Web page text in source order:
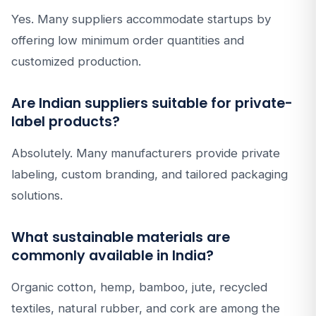
Yes. Many suppliers accommodate startups by
offering low minimum order quantities and
customized production.
Are Indian suppliers suitable for private-
label products?
Absolutely. Many manufacturers provide private
labeling, custom branding, and tailored packaging
solutions.
What sustainable materials are
commonly available in India?
Organic cotton, hemp, bamboo, jute, recycled
textiles, natural rubber, and cork are among the